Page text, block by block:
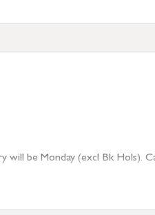
be Monday (excl Bk Hols).